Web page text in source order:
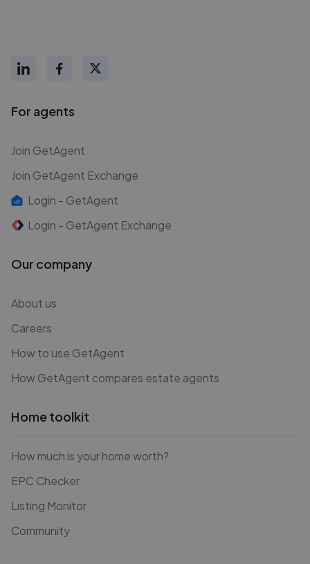
For agents
Join GetAgent
Join GetAgent Exchange
Login - GetAgent
Login - GetAgent Exchange
Our company
About us
Careers
How to use GetAgent
How GetAgent compares estate agents
Home toolkit
How much is your home worth?
EPC Checker
Listing Monitor
Community